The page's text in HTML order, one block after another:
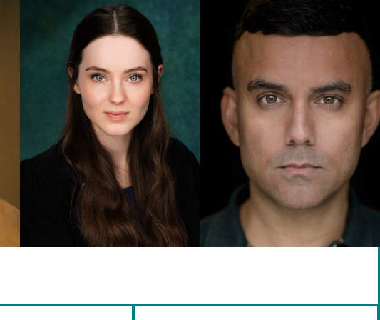
info@brennanartists.com
0141 212 2846